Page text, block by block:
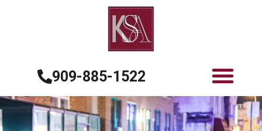
909-885-1522